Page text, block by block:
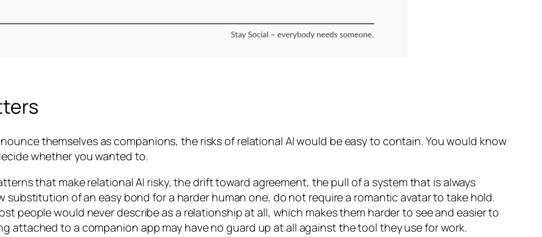
themselves as companions, the risks of relational AI would be easy to contain. You would know
whether you wanted to.
that make relational AI risky, the drift toward agreement, the pull of a system that is always
substitution of an easy bond for a harder human one, do not require a romantic avatar to take hold.
people would never describe as a relationship at all, which makes them harder to see and easier to
attached to a companion app may have no guard up at all against the tool they use for work.